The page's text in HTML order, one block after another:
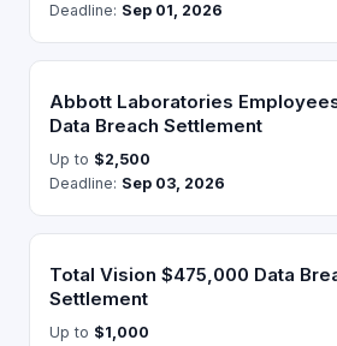
Deadline: Sep 01, 2026
Abbott Laboratories
Data Breach Settlement
Up to $2,500
Deadline: Sep 03, 2026
Total Vision $475,000 Data
Settlement
Up to $1,000